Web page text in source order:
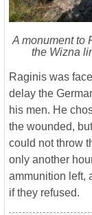
A monument to
the Wizna
Raginis was
delay the
his men. He
the wounded,
could not throw
only another
ammunition left,
if they refused.